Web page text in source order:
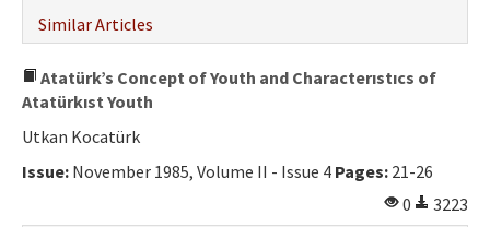
Similar Articles
Atatürk’s Concept of Youth and Characterıstıcs of
Atatürkıst Youth
Utkan Kocatürk
Issue: November 1985, Volume II - Issue 4 Pages: 21-26
0
3223